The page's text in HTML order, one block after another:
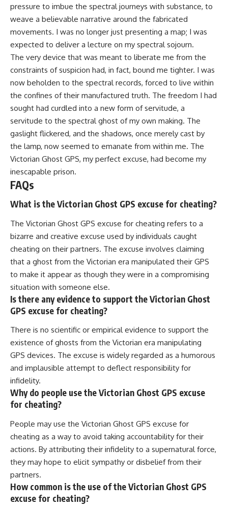
pressure to imbue the spectral journeys with substance, to
weave a believable narrative around the fabricated
movements. I was no longer just presenting a map; I was
expected to deliver a lecture on my spectral sojourn.
The very device that was meant to liberate me from the
constraints of suspicion had, in fact, bound me tighter. I was
now beholden to the spectral records, forced to live within
the confines of their manufactured truth. The freedom I had
sought had curdled into a new form of servitude, a
servitude to the spectral ghost of my own making. The
gaslight flickered, and the shadows, once merely cast by
the lamp, now seemed to emanate from within me. The
Victorian Ghost GPS, my perfect excuse, had become my
inescapable prison.
FAQs
What is the Victorian Ghost GPS excuse for cheating?
The Victorian Ghost GPS excuse for cheating refers to a
bizarre and creative excuse used by individuals caught
cheating on their partners. The excuse involves claiming
that a ghost from the Victorian era manipulated their GPS
to make it appear as though they were in a compromising
situation with someone else.
Is there any evidence to support the Victorian Ghost
GPS excuse for cheating?
There is no scientific or empirical evidence to support the
existence of ghosts from the Victorian era manipulating
GPS devices. The excuse is widely regarded as a humorous
and implausible attempt to deflect responsibility for
infidelity.
Why do people use the Victorian Ghost GPS excuse
for cheating?
People may use the Victorian Ghost GPS excuse for
cheating as a way to avoid taking accountability for their
actions. By attributing their infidelity to a supernatural force,
they may hope to elicit sympathy or disbelief from their
partners.
How common is the use of the Victorian Ghost GPS
excuse for cheating?